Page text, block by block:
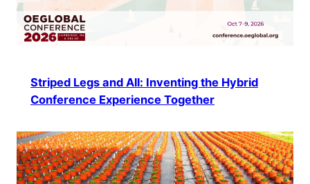
Striped Legs and All: Inventing the Hybrid
Conference Experience Together